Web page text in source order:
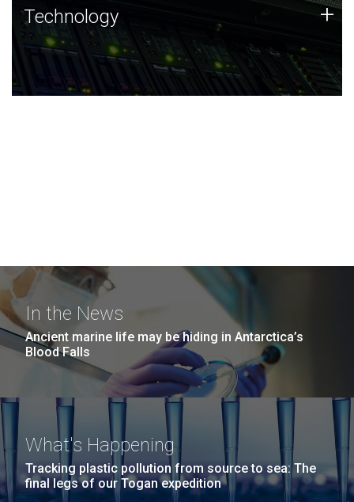
Technology
JCVI was built on a foundation of technology strengths
and this tradition continues today.
Technology +
In the News
Ancient marine life may be hiding in Antarctica’s
Blood Falls
What's Happening
Tracking plastic pollution from source to sea: The
final legs of our Togan expedition